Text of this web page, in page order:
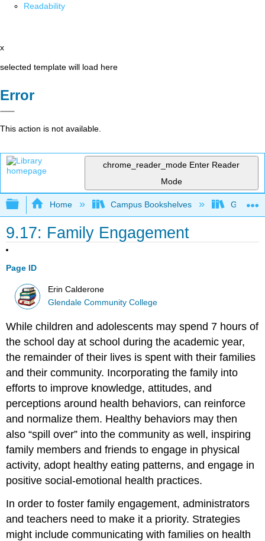
Readability
x
selected template will load here
Error
This action is not available.
chrome_reader_mode Enter Reader
Mode
Expand/collapse global hierarchy
Home Campus Bookshelves
9.17: Family Engagement
Page ID
Erin Calderone
Glendale Community College
While children and adolescents may spend 7 hours of
the school day at school during the academic year,
the remainder of their lives is spent with their families
and their community. Incorporating the family into
efforts to improve knowledge, attitudes, and
perceptions around health behaviors, can reinforce
and normalize them. Healthy behaviors may then
also “spill over” into the community as well, inspiring
family members and friends to engage in physical
activity, adopt healthy eating patterns, and engage in
positive social-emotional health practices.
In order to foster family engagement, administrators
and teachers need to make it a priority. Strategies
might include communicating with families on health